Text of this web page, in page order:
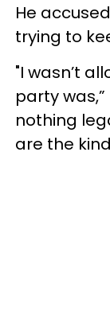
He
trying to
"I wasn’t
party
nothing
are the